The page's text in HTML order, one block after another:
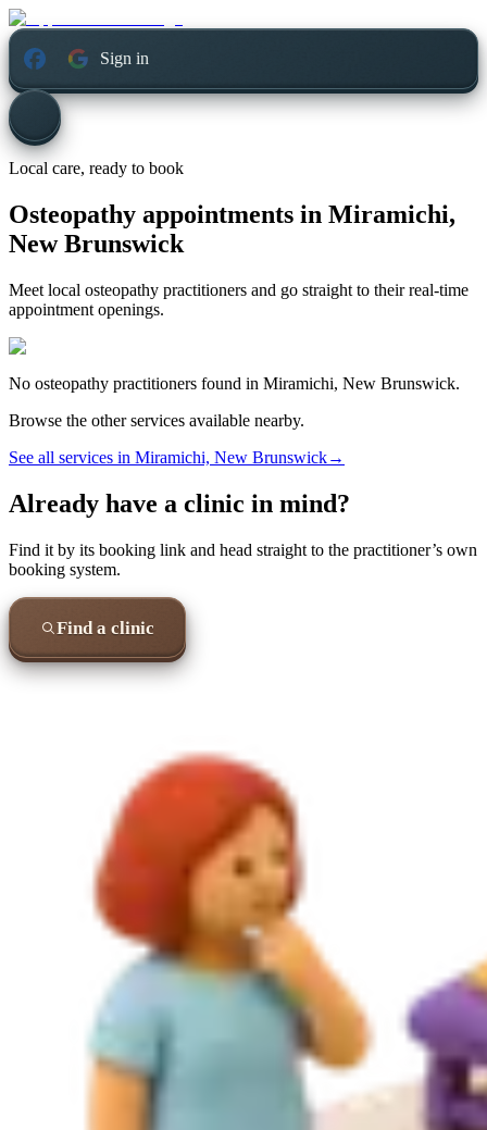
Sign in
Local care, ready to book
Osteopathy appointments in Miramichi,
New Brunswick
Meet local osteopathy practitioners and go straight to their real-time
appointment openings.
No osteopathy practitioners found in Miramichi, New Brunswick.
Browse the other services available nearby.
See all services in Miramichi, New Brunswick→
Already have a clinic in mind?
Find it by its booking link and head straight to the practitioner’s own
booking system.
Find a clinic